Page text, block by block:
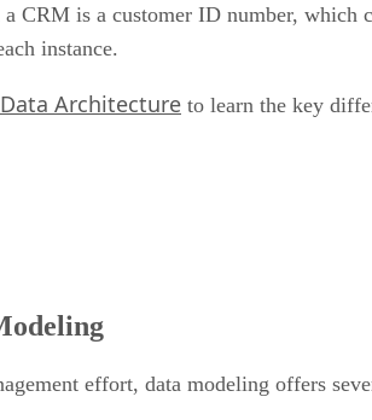
CRM is a customer ID number, which
instance.
Architecture to learn the key
effort, data modeling offers